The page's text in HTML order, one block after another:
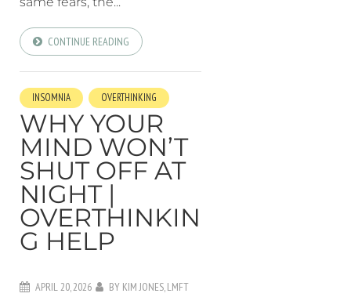
CONTINUE READING
INSOMNIA OVERTHINKING
WHY YOUR
MIND WON’T
SHUT OFF AT
NIGHT |
OVERTHINKIN
G HELP
APRIL 20, 2026 BY KIM JONES, LMFT